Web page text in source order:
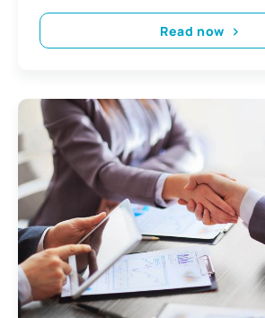
Read now